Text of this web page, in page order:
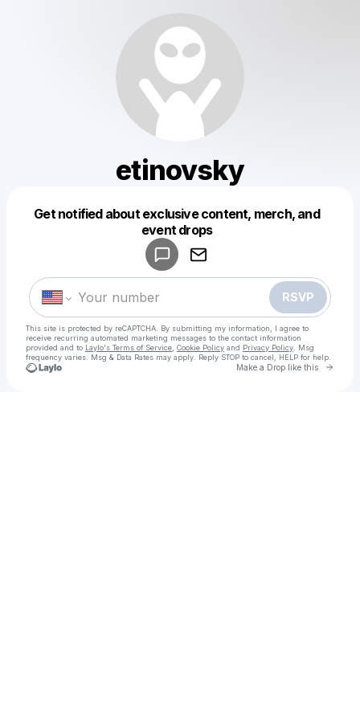
etinovsky
Get notified about exclusive content, merch, and
event drops
RSVP
This site is protected by reCAPTCHA. By submitting my information, I agree to
receive recurring automated marketing messages to the contact information
provided and to Laylo's Terms of Service Cookie Policy and Privacy Policy . Msg
frequency varies. Msg & Data Rates may apply. Reply STOP to cancel, HELP for help.
Make a Drop like this Go
Make a drop like this